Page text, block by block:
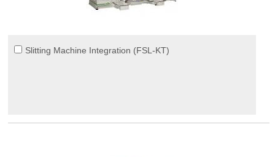
Slitting Machine Integration (FSL-KT)